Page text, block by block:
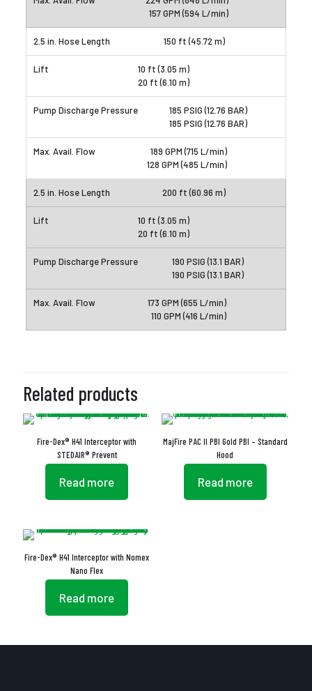
157 GPM (594 L/min)
150 ft (45.72 m)
10 ft (3.05 m)
20 ft (6.10 m)
185 PSIG (12.76 BAR)
185 PSIG (12.76 BAR)
189 GPM (715 L/min)
128 GPM (485 L/min)
200 ft (60.96 m)
10 ft (3.05 m)
20 ft (6.10 m)
190 PSIG (13.1 BAR)
190 PSIG (13.1 BAR)
173 GPM (655 L/min)
110 GPM (416 L/min)
Related products
Fire-Dex® H41 Interceptor with
STEDAIR® Prevent
Read more
MajFire PAC II PBI Gold PBI – Standard
Hood
Read more
Fire-Dex® H41 Interceptor with Nomex
Nano Flex
Read more